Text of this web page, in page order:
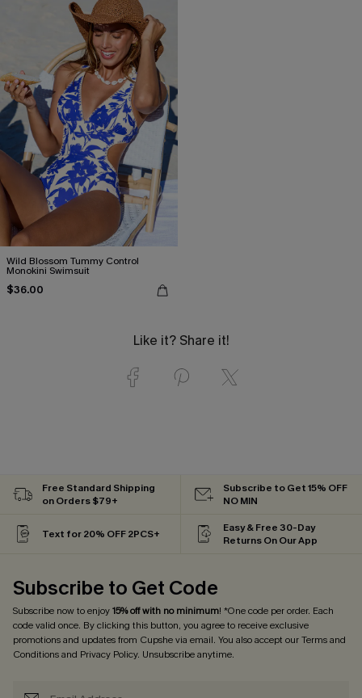
Wild Blossom Tummy Control
Monokini Swimsuit
$36.00
Like it? Share it!
Free Standard Shipping
on Orders $79+
Subscribe to Get 15% OFF
NO MIN
Text for 20% OFF 2PCS+
Easy & Free 30-Day
Returns On Our App
Subscribe to Get Code
Subscribe now to enjoy15% off with no minimum! *One code per order. Each
code valid once. By clicking this button, you agree to receive exclusive
promotions and updates from Cupshe via email. You also accept ourTerms and
Conditionsand Privacy Policy. Unsubscribe anytime.